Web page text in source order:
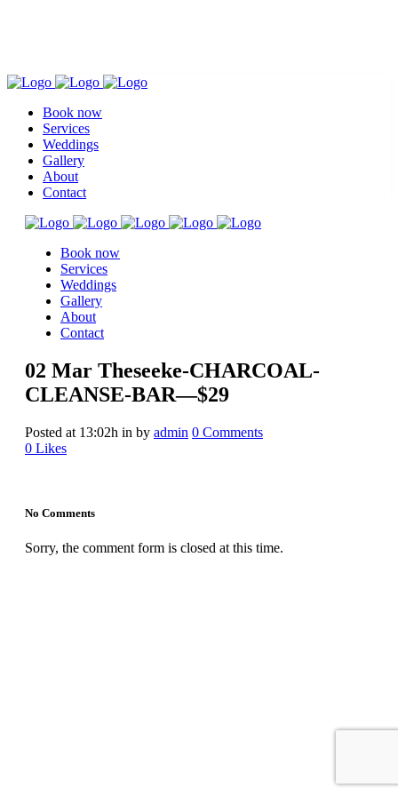
Book now
Services
Weddings
Gallery
About
Contact
Book now
Services
Weddings
Gallery
About
Contact
02 Mar Theseeke-CHARCOAL-
CLEANSE-BAR—$29
Posted at 13:02h in by admin 0 Comments
0 Likes
No Comments
Sorry, the comment form is closed at this time.